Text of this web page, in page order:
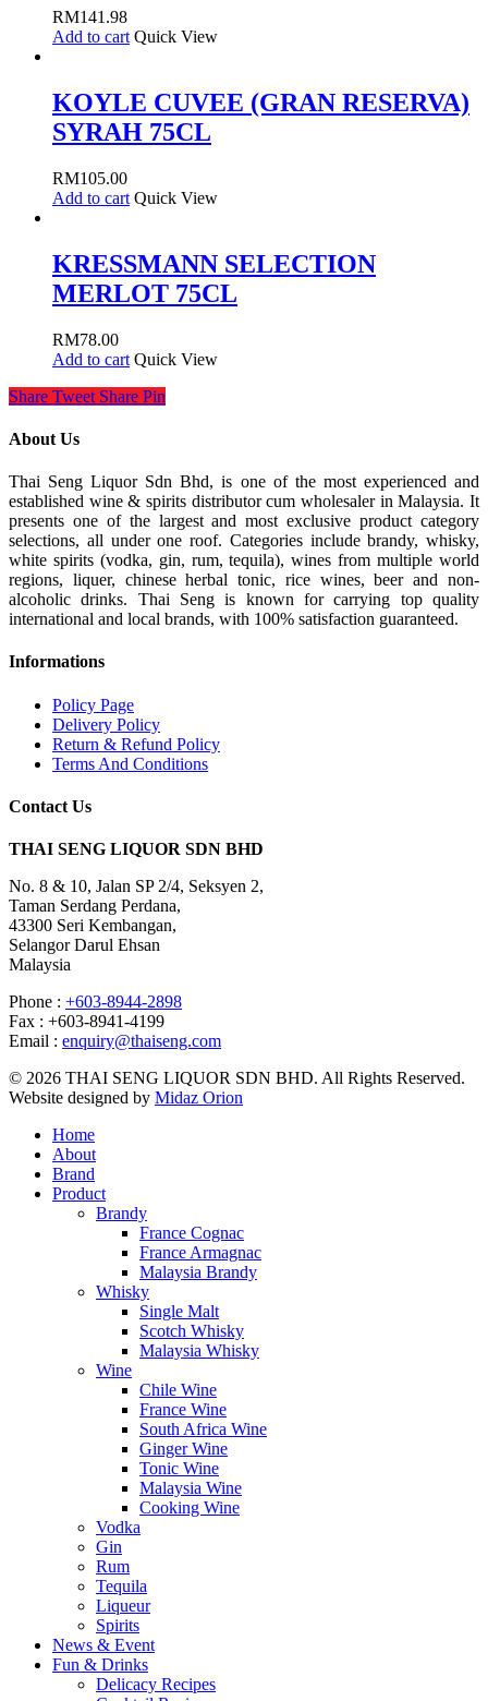
RM141.98
Add to cart Quick View
KOYLE CUVEE (GRAN RESERVA)
SYRAH 75CL
RM105.00
Add to cart Quick View
KRESSMANN SELECTION
MERLOT 75CL
RM78.00
Add to cart Quick View
Share Tweet Share Pin
About Us
Thai Seng Liquor Sdn Bhd, is one of the most experienced and
established wine & spirits distributor cum wholesaler in Malaysia. It
presents one of the largest and most exclusive product category
selections, all under one roof. Categories include brandy, whisky,
white spirits (vodka, gin, rum, tequila), wines from multiple world
regions, liquer, chinese herbal tonic, rice wines, beer and non-
alcoholic drinks. Thai Seng is known for carrying top quality
international and local brands, with 100% satisfaction guaranteed.
Informations
Policy Page
Delivery Policy
Return & Refund Policy
Terms And Conditions
Contact Us
THAI SENG LIQUOR SDN BHD
No. 8 & 10, Jalan SP 2/4, Seksyen 2,
Taman Serdang Perdana,
43300 Seri Kembangan,
Selangor Darul Ehsan
Malaysia
Phone : +603-8944-2898
Fax : +603-8941-4199
Email : enquiry@thaiseng.com
© 2026 THAI SENG LIQUOR SDN BHD. All Rights Reserved.
Website designed by Midaz Orion
Home
About
Brand
Product
Brandy
France Cognac
France Armagnac
Malaysia Brandy
Whisky
Single Malt
Scotch Whisky
Malaysia Whisky
Wine
Chile Wine
France Wine
South Africa Wine
Ginger Wine
Tonic Wine
Malaysia Wine
Cooking Wine
Vodka
Gin
Rum
Tequila
Liqueur
Spirits
News & Event
Fun & Drinks
Delicacy Recipes